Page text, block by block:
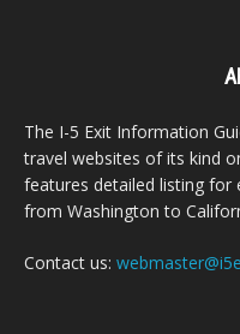
The I-5 Exit Information
travel websites of its kind
features detailed listing for
from Washington to
Contact us: